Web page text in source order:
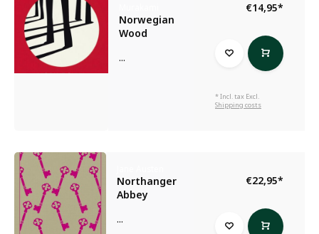
Norwegian
Wood
...
€14,95*
* Incl. tax Excl.
Shipping costs
Northanger
Abbey
...
€22,95*